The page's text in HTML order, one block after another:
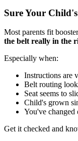
Sure Your
Most parents fit
the belt really in the
Especially when:
Instructions are
Belt routing
Seat seems to
Child's grown
You've changed
Get it checked and